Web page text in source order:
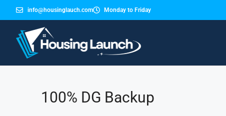
info@housinglauch.com Monday to Friday
100% DG Backup